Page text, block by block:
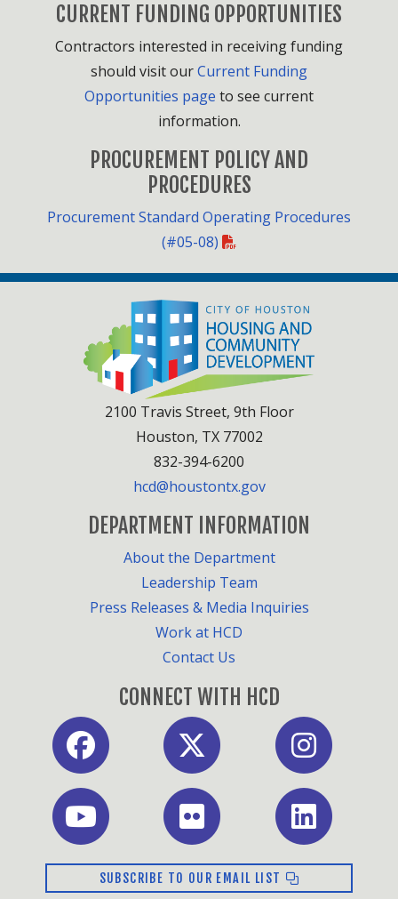
CURRENT FUNDING OPPORTUNITIES
Contractors interested in receiving funding
should visit ourCurrent Funding
Opportunities page to see current
information.
PROCUREMENT POLICY AND
PROCEDURES
Procurement Standard Operating Procedures
(#05-08)
2100 Travis Street, 9th Floor
Houston, TX 77002
832-394-6200
hcd@houstontx.gov
DEPARTMENT INFORMATION
About the Department
Leadership Team
Press Releases & Media Inquiries
Work at HCD
Contact Us
CONNECT WITH HCD
Facebook Instagram
Youtube Flickr LinkedIn
SUBSCRIBE TO OUR EMAIL LIST